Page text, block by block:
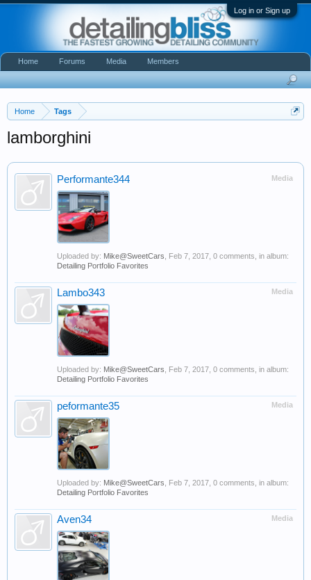
Log in or Sign up
Home Tags
lamborghini
Media
Performante344
Uploaded by: Mike@SweetCars Feb 7, 2017 , 0 comments, in album:
Detailing Portfolio Favorites
Media
Lambo343
Uploaded by: Mike@SweetCars Feb 7, 2017 , 0 comments, in album:
Detailing Portfolio Favorites
Media
peformante35
Uploaded by: Mike@SweetCars Feb 7, 2017 , 0 comments, in album:
Detailing Portfolio Favorites
Media
Aven34
Home Forums Media Members